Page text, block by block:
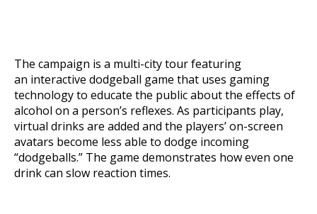
The campaign is a multi-city tour featuring
an interactive dodgeball game that uses gaming
technology to educate the public about the effects of
alcohol on a person’s reflexes. As participants play,
virtual drinks are added and the players’ on-screen
avatars become less able to dodge incoming
“dodgeballs.” The game demonstrates how even one
drink can slow reaction times.